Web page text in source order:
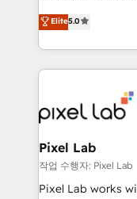
complex API
Working from
such as Brussels
Streamz and
leads. We use
automation and
and, deliver
Elite5.0
Pixel Lab
작업 수행자: Pixel Lab
Pixel Lab works